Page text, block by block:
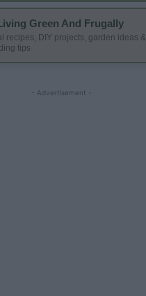
Green And Frugally
recipes, DIY projects, garden ideas &
tips
- Advertisement -